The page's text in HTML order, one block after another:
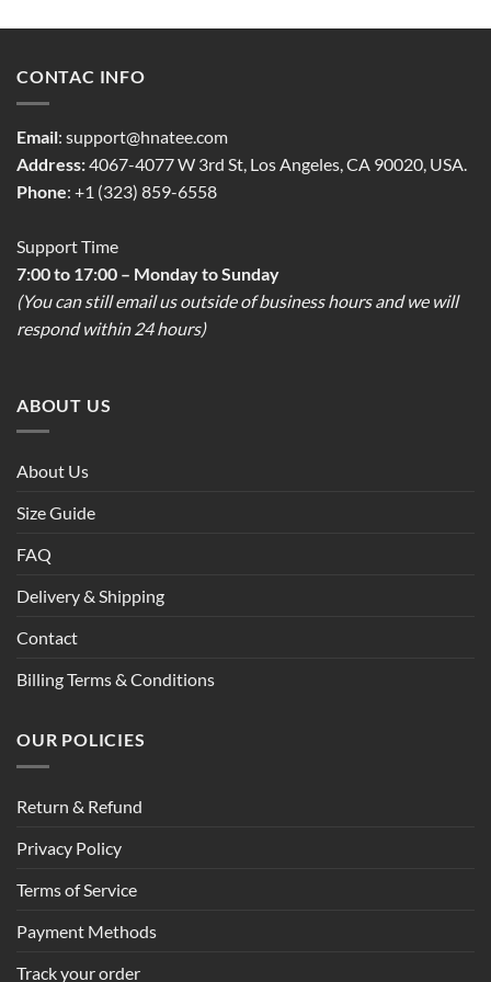
CONTAC INFO
Email: support@hnatee.com
Address:4067-4077 W 3rd St, Los Angeles, CA 90020, USA.
Phone: +1 (323) 859-6558
Support Time
7:00 to 17:00 – Monday to Sunday
(You can still email us outside of business hours and we will
respond within 24 hours)
ABOUT US
About Us
Size Guide
FAQ
Delivery & Shipping
Contact
Billing Terms & Conditions
OUR POLICIES
Return & Refund
Privacy Policy
Terms of Service
Payment Methods
Track your order